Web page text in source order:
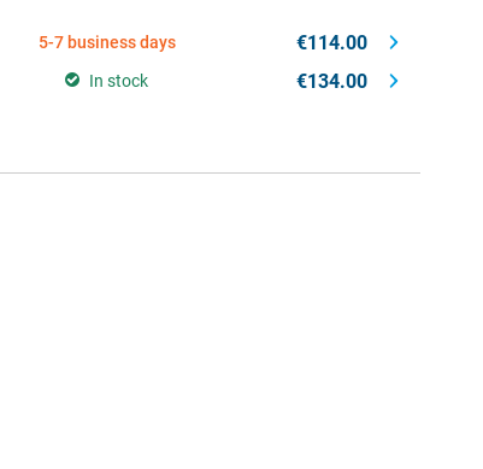
5-7 business days €114.00
In stock €134.00